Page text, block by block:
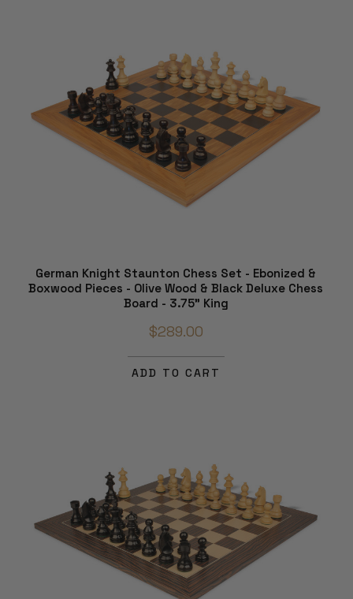
German Knight Staunton Chess Set - Ebonized &
Boxwood Pieces - Olive Wood & Black Deluxe Chess
Board - 3.75" King
$289.00
ADD TO CART